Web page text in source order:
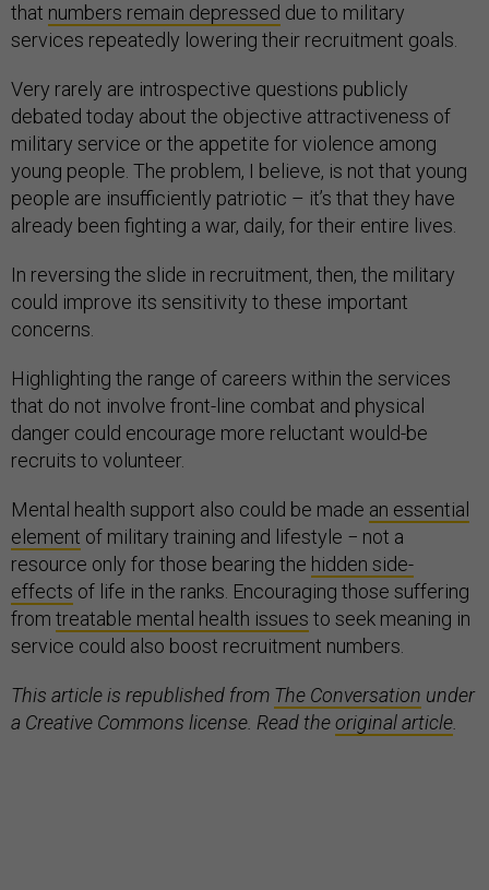
that numbers remain depressed due to military
services repeatedly lowering their recruitment goals.
Very rarely are introspective questions publicly
debated today about the objective attractiveness of
military service or the appetite for violence among
young people. The problem, I believe, is not that young
people are insufficiently patriotic – it’s that they have
already been fighting a war, daily, for their entire lives.
In reversing the slide in recruitment, then, the military
could improve its sensitivity to these important
concerns.
Highlighting the range of careers within the services
that do not involve front-line combat and physical
danger could encourage more reluctant would-be
recruits to volunteer.
Mental health support also could be made an essential
element of military training and lifestyle − not a
resource only for those bearing the hidden side-
effects of life in the ranks. Encouraging those suffering
from treatable mental health issues to seek meaning in
service could also boost recruitment numbers.
This article is republished from The Conversation under
a Creative Commons license. Read theoriginal article.